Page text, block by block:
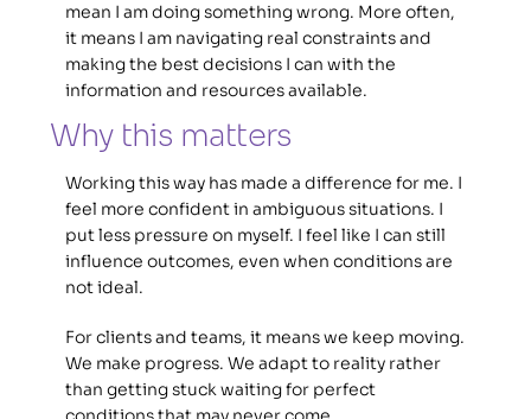
mean I am doing something wrong. More often,
it means I am navigating real constraints and
making the best decisions I can with the
information and resources available.
Why this matters
Working this way has made a difference for me. I
feel more confident in ambiguous situations. I
put less pressure on myself. I feel like I can still
influence outcomes, even when conditions are
not ideal.
For clients and teams, it means we keep moving.
We make progress. We adapt to reality rather
than getting stuck waiting for perfect